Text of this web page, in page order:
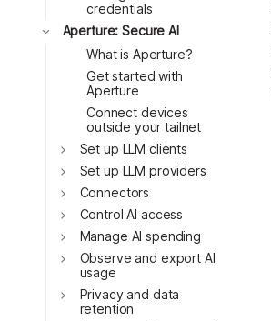
credentials
Toggle
Aperture: Secure AI
What is Aperture?
Get started with
Aperture
Connect devices
outside your tailnet
Toggle
Set up LLM clients
Toggle
Set up LLM providers
Toggle
Connectors
Toggle
Control AI access
Toggle
Manage AI spending
Toggle
Observe and export AI
usage
Toggle
Privacy and data
retention